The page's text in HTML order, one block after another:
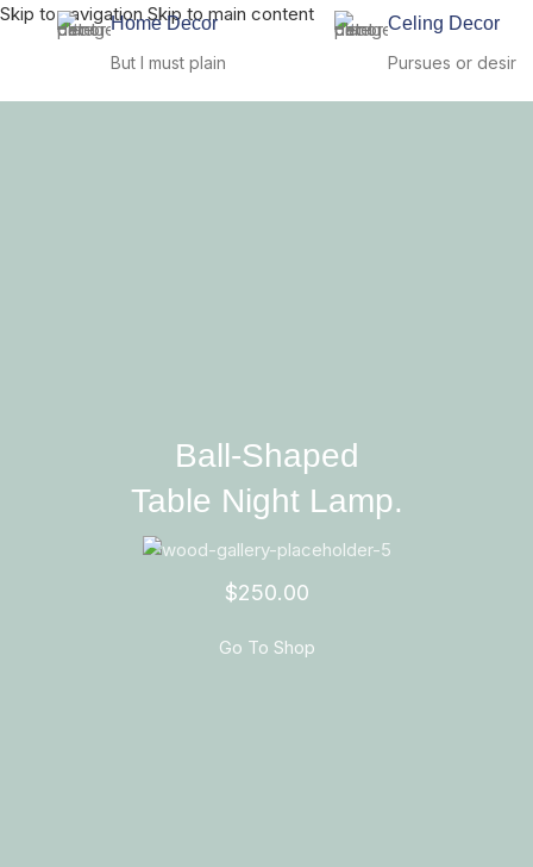
Skip to navigationSkip to main content
Home Decor
But I must plain
Celing Decor
Pursues or desir
Ball-Shaped
Table Night Lamp.
$250.00
Go To Shop